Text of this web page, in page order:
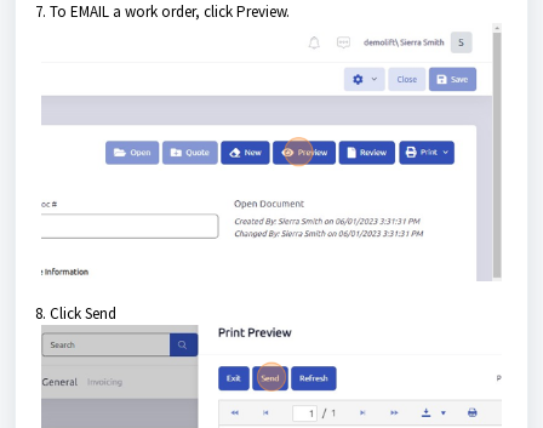
7. To EMAIL a work order, click Preview.
8. Click Send